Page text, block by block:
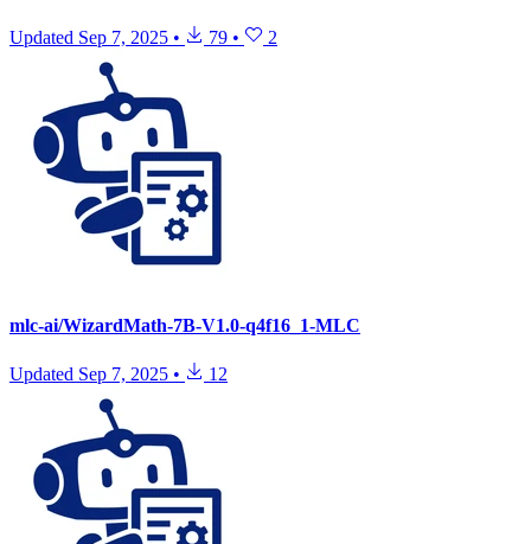
Updated Sep 7, 2025 • 79 • 2
mlc-ai/WizardMath-7B-V1.0-q4f16_1-MLC
Updated Sep 7, 2025 • 12